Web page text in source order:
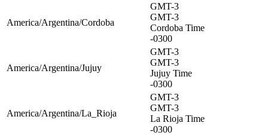
America/Argentina/Cordoba
GMT-3
GMT-3
Cordoba Time
-0300
America/Argentina/Jujuy
GMT-3
GMT-3
Jujuy Time
-0300
America/Argentina/La_Rioja
GMT-3
GMT-3
La Rioja Time
-0300